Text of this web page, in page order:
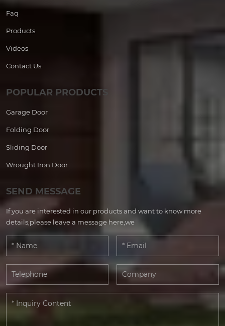
Faq
Products
Videos
Contact Us
POPULAR PRODUCTS
Garage Door
Folding Door
Sliding Door
Wrought Iron Door
SEND MESSAGE
If you are interested in our products and want to know more
details,please leave a message here,we